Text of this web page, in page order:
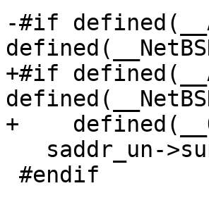
-#if
+#if
+